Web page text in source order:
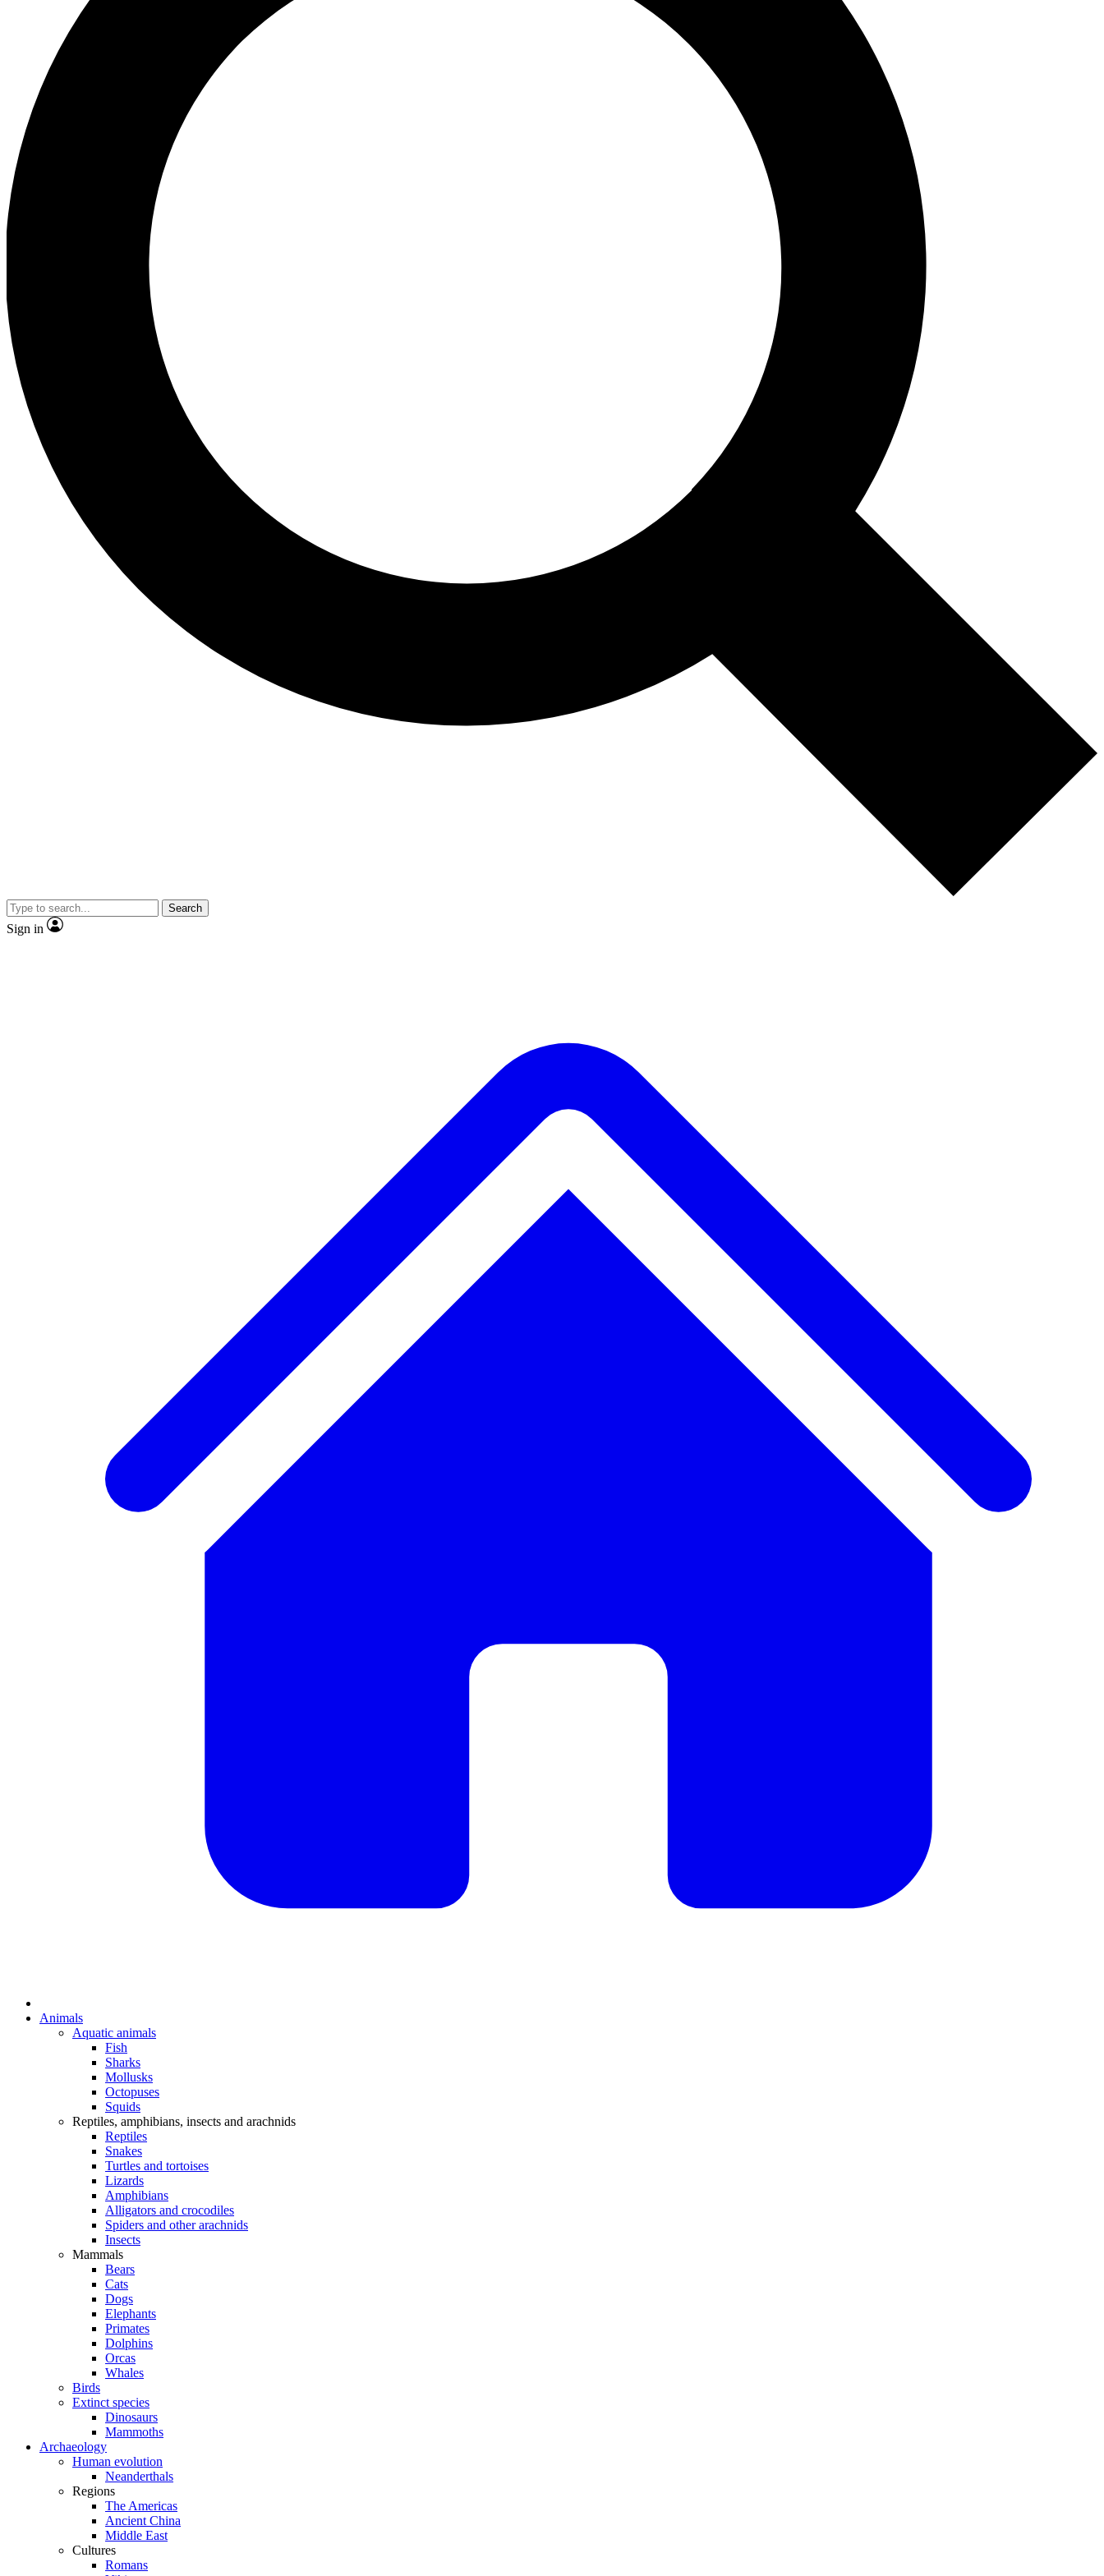
Search
Sign in
Animals
Aquatic animals
Fish
Sharks
Mollusks
Octopuses
Squids
Reptiles, amphibians, insects and arachnids
Reptiles
Snakes
Turtles and tortoises
Lizards
Amphibians
Alligators and crocodiles
Spiders and other arachnids
Insects
Mammals
Bears
Cats
Dogs
Elephants
Primates
Dolphins
Orcas
Whales
Birds
Extinct species
Dinosaurs
Mammoths
Archaeology
Human evolution
Neanderthals
Regions
The Americas
Ancient China
Middle East
Cultures
Romans